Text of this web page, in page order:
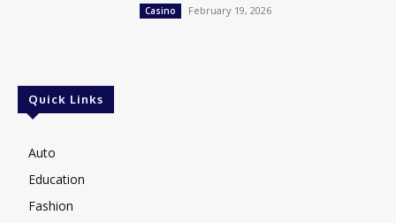
Casino February 19, 2026
Quick Links
Auto
Education
Fashion